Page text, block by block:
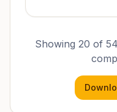
Showing 20 of 54